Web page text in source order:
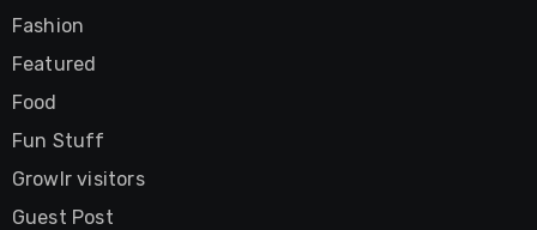
Fashion
Featured
Food
Fun Stuff
Growlr visitors
Guest Post